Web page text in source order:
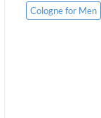
Cologne for Men